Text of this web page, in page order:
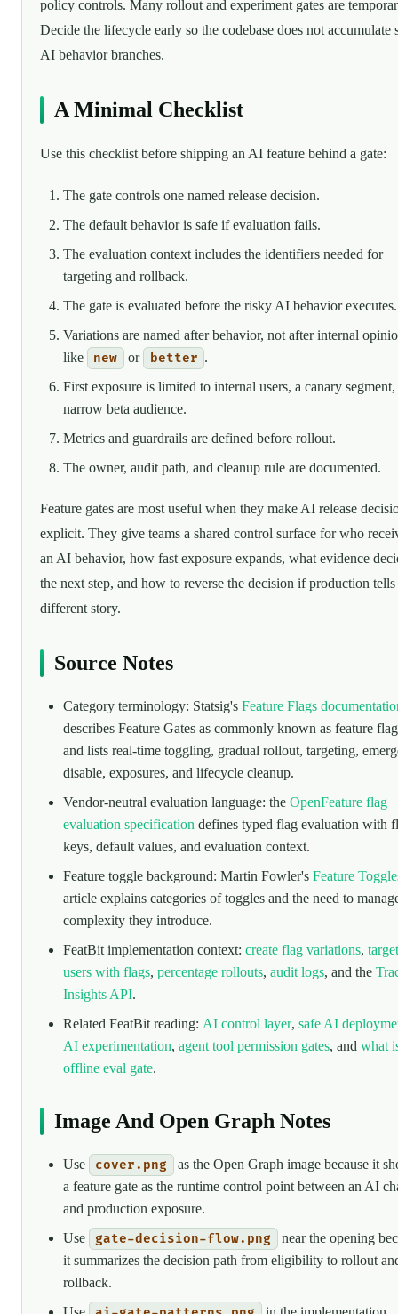
policy controls. Many rollout and experiment gates are
Decide the lifecycle early so the codebase does not accumulate
AI behavior branches.
A Minimal Checklist
Use this checklist before shipping an AI feature behind a gate:
The gate controls one named release decision.
The default behavior is safe if evaluation fails.
The evaluation context includes the identifiers needed for
targeting and rollback.
The gate is evaluated before the risky AI behavior executes.
Variations are named after behavior, not after internal
like
new or better .
First exposure is limited to internal users, a canary segment,
narrow beta audience.
Metrics and guardrails are defined before rollout.
The owner, audit path, and cleanup rule are documented.
Feature gates are most useful when they make AI release
explicit. They give teams a shared control surface for who
an AI behavior, how fast exposure expands, what evidence
the next step, and how to reverse the decision if production tells
different story.
Source Notes
Category terminology: Statsig's Feature Flags
describes Feature Gates as commonly known as feature
and lists real-time toggling, gradual rollout, targeting,
disable, exposures, and lifecycle cleanup.
Vendor-neutral evaluation language: the OpenFeature flag
evaluation specification defines typed flag evaluation with
keys, default values, and evaluation context.
Feature toggle background: Martin Fowler's Feature
article explains categories of toggles and the need to
complexity they introduce.
FeatBit implementation context: create flag variations,
users with flags, percentage rollouts, audit logs, and the
Insights API.
Related FeatBit reading: AI control layer, safe AI
AI experimentation, agent tool permission gates, and what
offline eval gate.
Image And Open Graph Notes
Use cover.png
as the Open Graph image because it
a feature gate as the runtime control point between an AI
and production exposure.
Use
gate-decision-flow.png
near the opening
it summarizes the decision path from eligibility to rollout
rollback.